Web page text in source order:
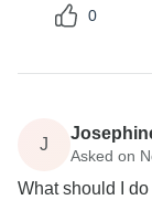
0
J
Asked on
What should I